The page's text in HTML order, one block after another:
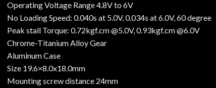
Operating Voltage Range 4.8V to 6V
No Loading Speed: 0.040s at 5.0V, 0.034s at 6.0V, 60 degree
Peak stall Torque: 0.72kgf.cm @5.0V, 0.93kgf.cm @6.0V
Chrome-Titanium Alloy Gear
Aluminum Case
Size 19.6×8.0x18.0mm
Mounting screw distance 24mm